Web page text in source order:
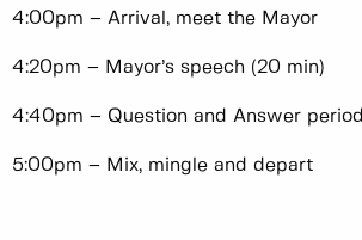
4:00pm – Arrival, meet the Mayor
4:20pm – Mayor’s speech (20 min)
4:40pm – Question and Answer period
5:00pm – Mix, mingle and depart